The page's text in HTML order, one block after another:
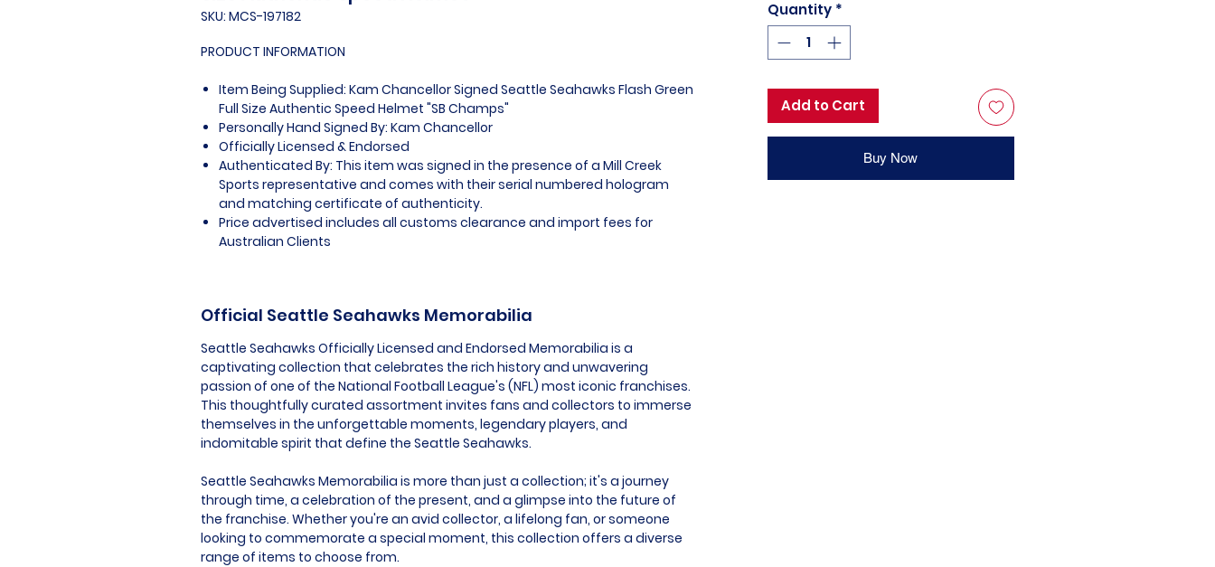
SKU: MCS-197182
PRODUCT INFORMATION
Item Being Supplied: Kam Chancellor Signed Seattle Seahawks Flash Green
Full Size Authentic Speed Helmet "SB Champs"
Personally Hand Signed By: Kam Chancellor
Officially Licensed & Endorsed
Authenticated By: This item was signed in the presence of a Mill Creek
Sports representative and comes with their serial numbered hologram
and matching certificate of authenticity.
Price advertised includes all customs clearance and import fees for
Australian Clients
Official Seattle Seahawks Memorabilia
Seattle Seahawks Officially Licensed and Endorsed Memorabilia is a
captivating collection that celebrates the rich history and unwavering
passion of one of the National Football League's (NFL) most iconic franchises.
This thoughtfully curated assortment invites fans and collectors to immerse
themselves in the unforgettable moments, legendary players, and
indomitable spirit that define the Seattle Seahawks.
Seattle Seahawks Memorabilia is more than just a collection; it's a journey
through time, a celebration of the present, and a glimpse into the future of
the franchise. Whether you're an avid collector, a lifelong fan, or someone
looking to commemorate a special moment, this collection offers a diverse
range of items to choose from.
Quantity *
Add to Cart
Buy Now